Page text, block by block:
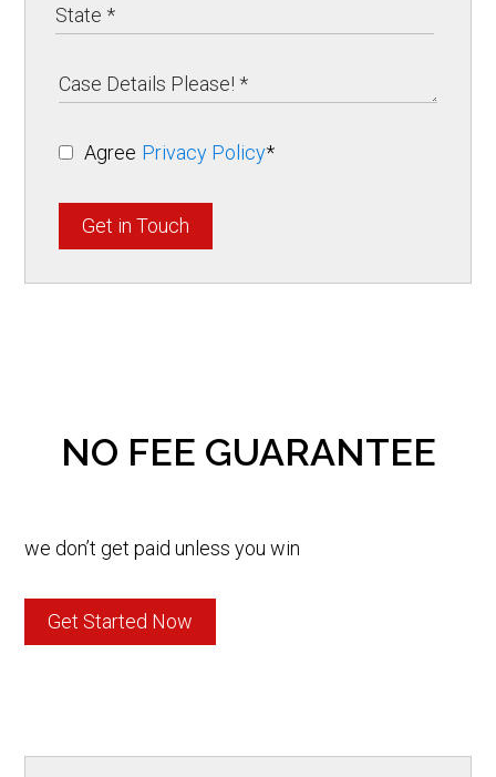
Agree Privacy Policy*
Get in Touch
NO FEE GUARANTEE
we don’t get paid unless you win
Get Started Now